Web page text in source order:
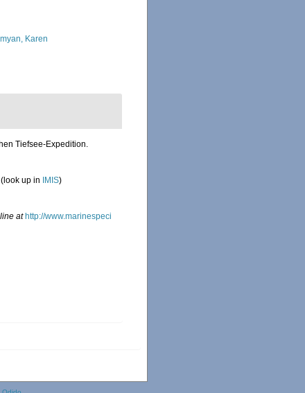
Karen
Tiefsee-Expedition.
(look up in IMIS)
at http://www.marinespeci